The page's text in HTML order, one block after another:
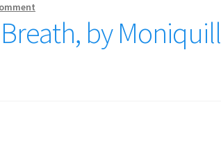
Breath, by Moniquill